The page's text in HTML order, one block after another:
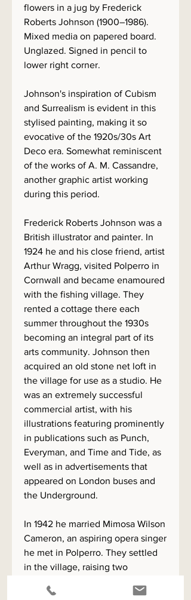
flowers in a jug by Frederick
Roberts Johnson (1900–1986).
Mixed media on papered board.
Unglazed. Signed in pencil to
lower right corner.
Johnson's inspiration of Cubism
and Surrealism is evident in this
stylised painting, making it so
evocative of the 1920s/30s Art
Deco era. Somewhat reminiscent
of the works of A. M. Cassandre,
another graphic artist working
during this period.
Frederick Roberts Johnson was a
British illustrator and painter. In
1924 he and his close friend, artist
Arthur Wragg, visited Polperro in
Cornwall and became enamoured
with the fishing village. They
rented a cottage there each
summer throughout the 1930s
becoming an integral part of its
arts community. Johnson then
acquired an old stone net loft in
the village for use as a studio. He
was an extremely successful
commercial artist, with his
illustrations featuring prominently
in publications such as Punch,
Everyman, and Time and Tide, as
well as in advertisements that
appeared on London buses and
the Underground.
In 1942 he married Mimosa Wilson
Cameron, an aspiring opera singer
he met in Polperro. They settled
in the village, raising two
moved to Totnes in 1957, although